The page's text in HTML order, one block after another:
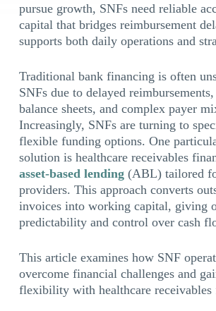
pursue growth, SNFs need reliable
capital that bridges reimbursement
supports both daily operations and
Traditional bank financing is often
SNFs due to delayed
balance sheets, and complex payer
Increasingly, SNFs are turning to
flexible funding options. One
solution is healthcare receivables
asset-based lending(ABL) tailored
providers. This approach converts
invoices into working capital, giving
predictability and control over cash
This article examines how SNF
overcome financial challenges and
flexibility with healthcare receivables